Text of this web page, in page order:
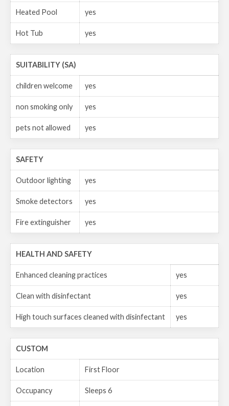
Heated Pool yes
Hot Tub yes
SUITABILITY (SA)
children welcome yes
non smoking only yes
pets not allowed yes
SAFETY
Outdoor lighting yes
Smoke detectors yes
Fire extinguisher yes
HEALTH AND SAFETY
Enhanced cleaning practices yes
Clean with disinfectant yes
High touch surfaces cleaned with disinfectant yes
CUSTOM
Location First Floor
Occupancy Sleeps 6